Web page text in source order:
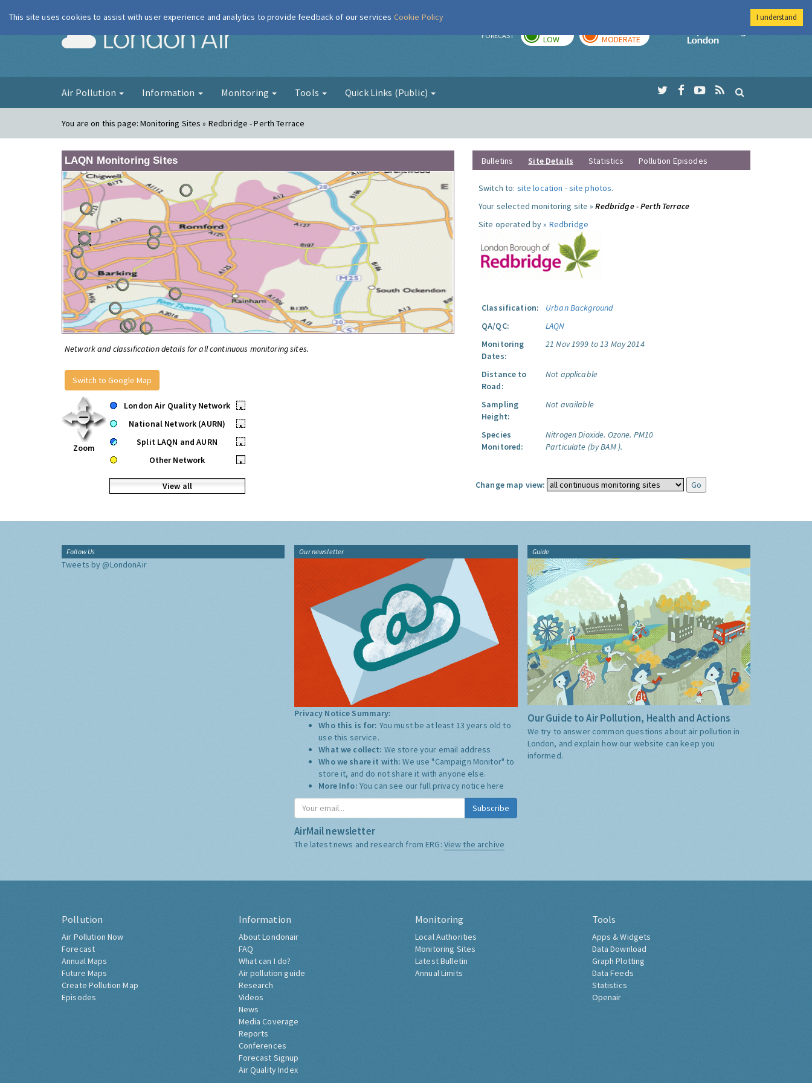
London Air FORECAST LOW MODERATE
Imperial College
Air Pollution Information Monitoring Tools Quick Links (Public)
You are on this page:Monitoring Sites » Redbridge - Perth Terrace
LAQN Monitoring Sites
Network and classification details for all continuous monitoring sites.
Switch to Google Map
Zoom
London Air Quality Network
•
National Network (AURN)
•
Split LAQN and AURN
•
Other Network
•
View all
Bulletins Site Details Statistics Pollution Episodes
Switch to: site location -site photos.
Your selected monitoring site »Redbridge - Perth Terrace
Site operated by » Redbridge
Classification:
Urban Background
QA/QC:
LAQN
Monitoring
Dates:
21 Nov 1999 to 13 May 2014
Distance to
Road:
Not applicable
Sampling
Height:
Not available
Species
Monitored:
Nitrogen Dioxide. Ozone. PM10
Particulate (by BAM ).
Change map view:
Follow Us
Tweets by @LondonAir
Our newsletter
Privacy Notice Summary:
Who this is for: You must be at least 13 years old to
use this service.
What we collect: We store your email address
Who we share it with:We use "Campaign Monitor" to
store it, and do not share it with anyone else.
More Info: You can see our full privacy notice here
Subscribe
AirMail newsletter
The latest news and research from ERG: View the archive
Guide
Our Guide to Air Pollution, Health and Actions
We try to answer common questions about air pollution in
London, and explain how our website can keep you
informed.
Pollution
Air Pollution Now
Forecast
Annual Maps
Future Maps
Create Pollution Map
Episodes
Information
About Londonair
FAQ
What can I do?
Air pollution guide
Research
Videos
News
Media Coverage
Reports
Conferences
Forecast Signup
Air Quality Index
Monitoring
Local Authorities
Monitoring Sites
Latest Bulletin
Annual Limits
Tools
Apps & Widgets
Data Download
Graph Plotting
Data Feeds
Statistics
Openair
This site uses cookies to assist with user experience and analytics to provide feedback of our services Cookie Policy I understand